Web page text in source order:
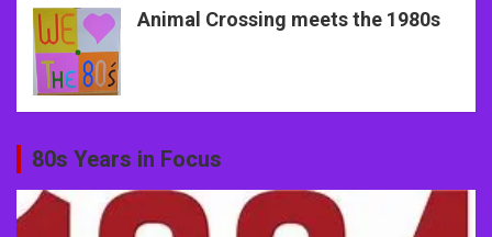
Animal Crossing meets the 1980s
80s Years in Focus